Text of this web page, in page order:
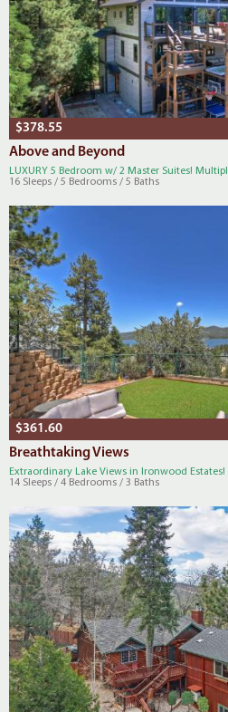
$378.55
Above and Beyond
LUXURY 5 Bedroom w/ 2 Master Suites!
16 Sleeps / 5 Bedrooms / 5 Baths
$361.60
Breathtaking Views
Extraordinary Lake Views in Ironwood Estates!
14 Sleeps / 4 Bedrooms / 3 Baths